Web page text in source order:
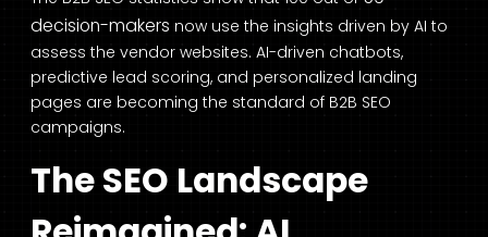
decision-makers now use the insights driven by AI to
assess the vendor websites. AI-driven chatbots,
predictive lead scoring, and personalized landing
pages are becoming the standard of B2B SEO
campaigns.
The SEO Landscape